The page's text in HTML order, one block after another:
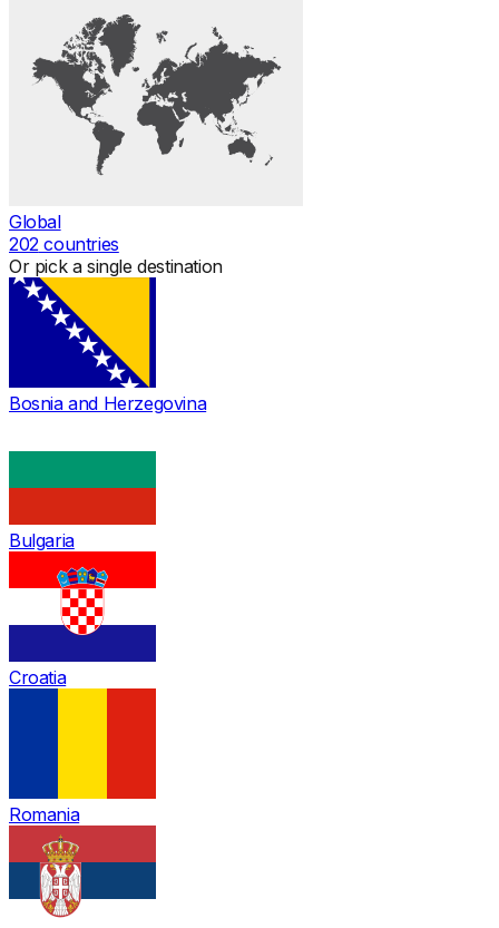
Global
202countries
Or pick a single destination
Bosnia and Herzegovina
Bulgaria
Croatia
Romania